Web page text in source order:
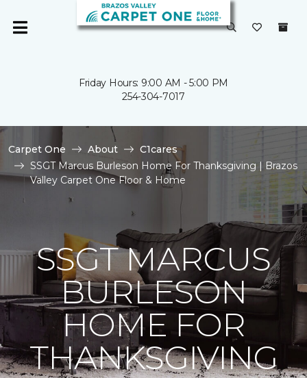
Friday Hours: 9:00 AM - 5:00 PM
254-304-7017
Carpet One About
C1cares
SSGT Marcus Burleson Home For Thanksgiving | Brazos
Valley Carpet One Floor & Home
SSGT MARCUS
BURLESON
HOME FOR
THANKSGIVING